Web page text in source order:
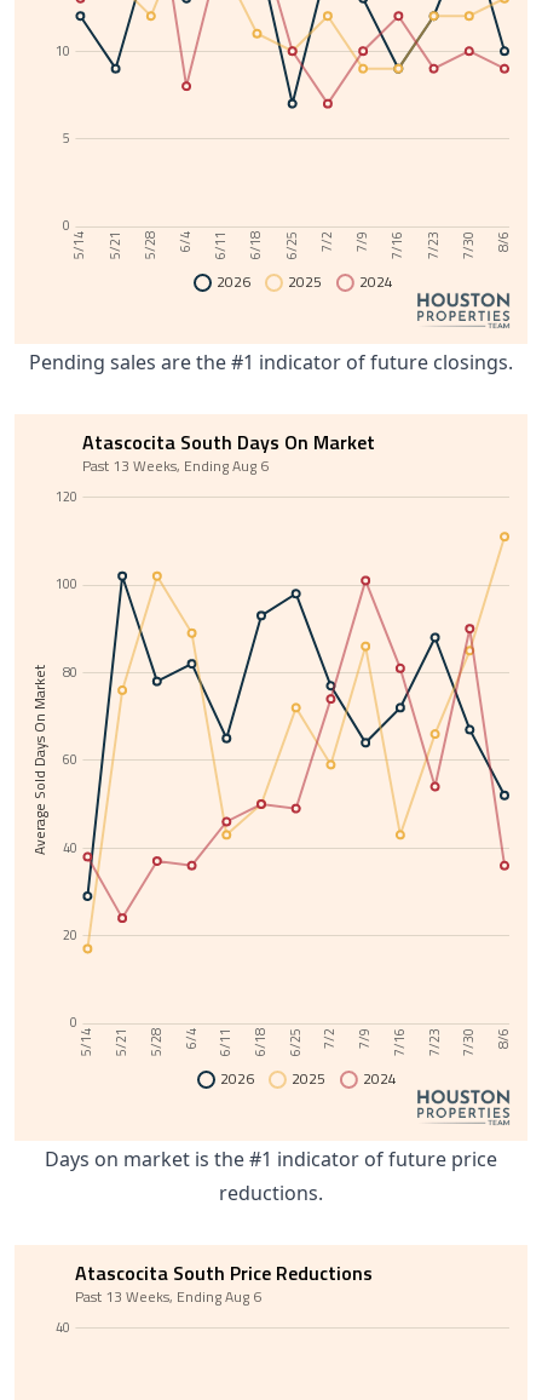
0
5
10
5/14 5/21 5/28 6/4 6/11 6/18 6/25 7/2 7/9 7/16 7/23 7/30 8/6
2026 2025 2024
Pending sales are the #1 indicator of future closings.
Average Sold Days On Market
0
20
40
60
80
100
120
5/14 5/21 5/28 6/4 6/11 6/18 6/25 7/2 7/9 7/16 7/23 7/30 8/6
Atascocita South Days On Market
Past 13 Weeks, Ending Aug 6
2026 2025 2024
Days on market is the #1 indicator of future price
reductions.
40
Atascocita South Price Reductions
Past 13 Weeks, Ending Aug 6